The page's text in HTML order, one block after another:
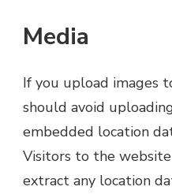
Media
If you upload images
should avoid
embedded location
Visitors to the
extract any location